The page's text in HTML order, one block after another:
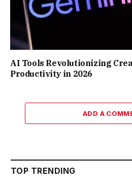
AI Tools Revolutionizing
Productivity in 2026
ADD A
TOP TRENDING